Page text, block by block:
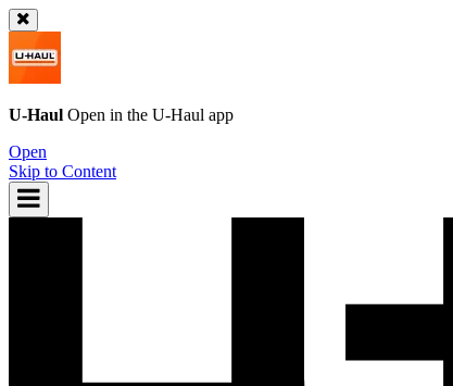
U-Haul Open in the U-Haul app
Open
Skip to Content